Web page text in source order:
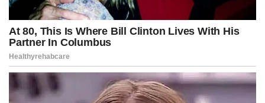
facts that would “change the public’s understanding of modern
unrest.”
As the Capitol lights burned past midnight, Washington held its
breath, unsure whether Kennedy had sparked a revolution in
accountability or lit the fuse on a political explosion that could tear